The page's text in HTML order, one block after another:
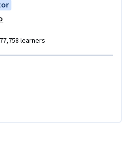
your skills and knowledge for
secure development
learners